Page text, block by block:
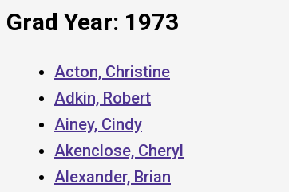
Grad Year: 1973
Acton, Christine
Adkin, Robert
Ainey, Cindy
Akenclose, Cheryl
Alexander, Brian